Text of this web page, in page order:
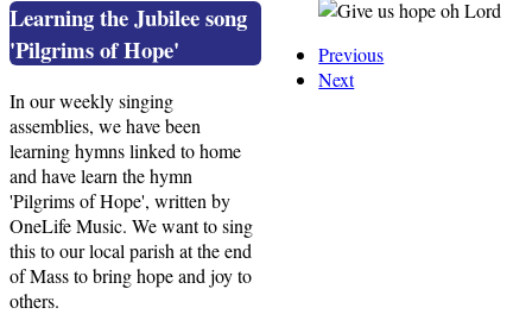
Learning the Jubilee song
'Pilgrims of Hope'
In our weekly singing
assemblies, we have been
learning hymns linked to home
and have learn the hymn
'Pilgrims of Hope', written by
OneLife Music. We want to sing
this to our local parish at the end
of Mass to bring hope and joy to
others.
Previous
Next